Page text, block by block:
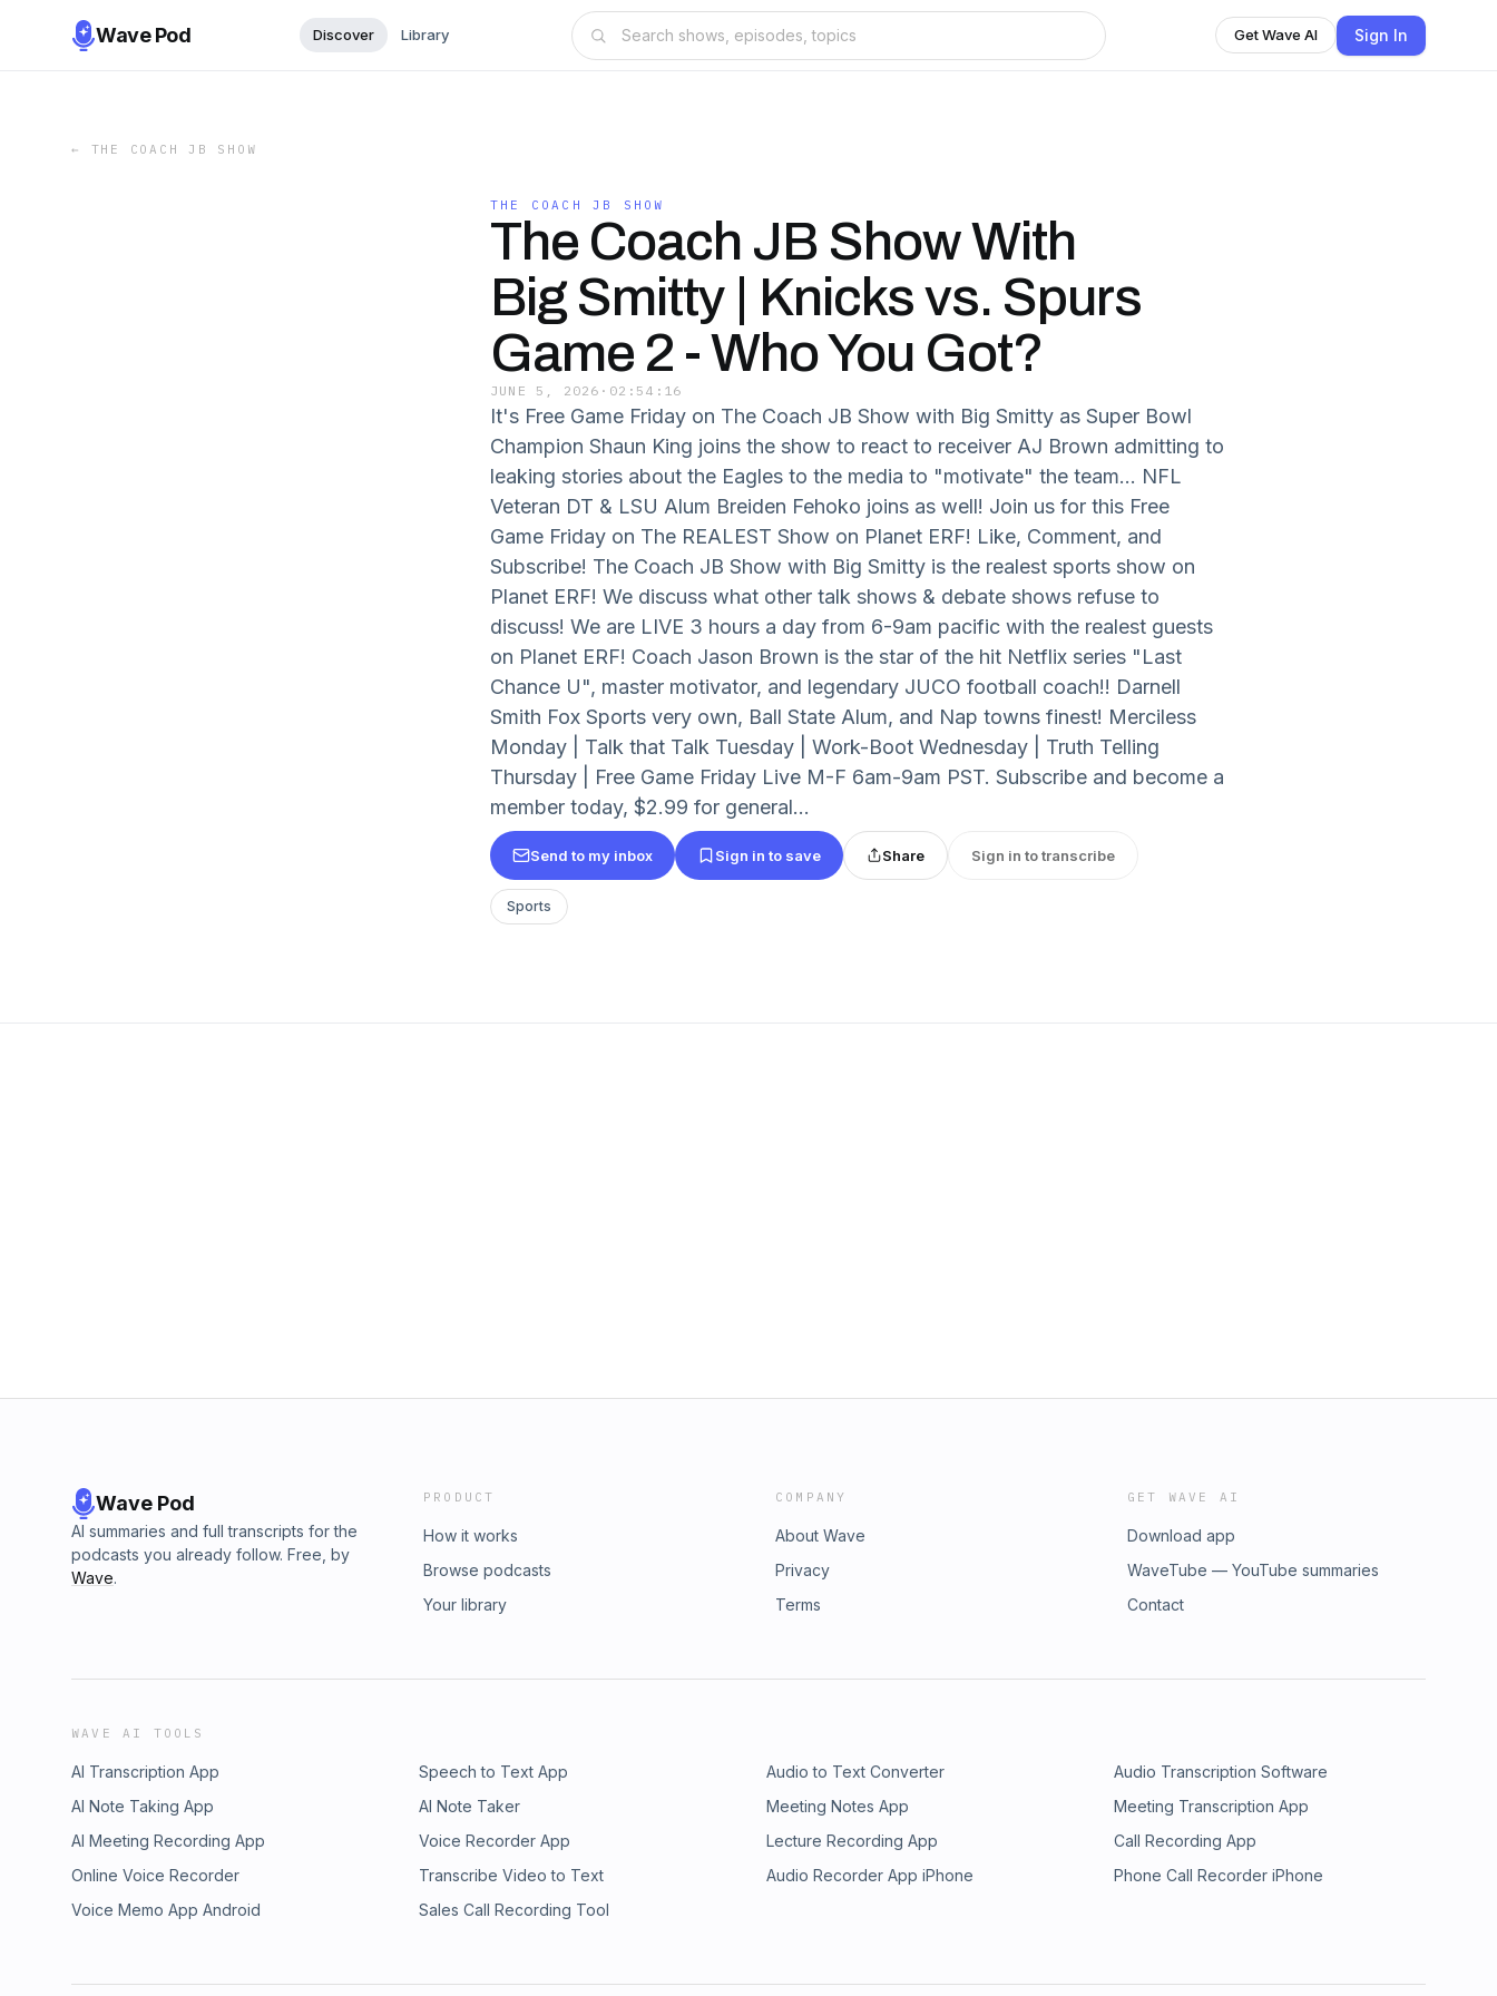
Wave Pod Discover Library Get Wave AI Sign In
← THE COACH JB SHOW
THE COACH JB SHOW
The Coach JB Show With
Big Smitty | Knicks vs. Spurs
Game 2 - Who You Got?
JUNE 5, 2026 · 02:54:16
It's Free Game Friday on The Coach JB Show with Big Smitty as Super Bowl
Champion Shaun King joins the show to react to receiver AJ Brown admitting to
leaking stories about the Eagles to the media to "motivate" the team... NFL
Veteran DT & LSU Alum Breiden Fehoko joins as well! Join us for this Free
Game Friday on The REALEST Show on Planet ERF! Like, Comment, and
Subscribe! The Coach JB Show with Big Smitty is the realest sports show on
Planet ERF! We discuss what other talk shows & debate shows refuse to
discuss! We are LIVE 3 hours a day from 6-9am pacific with the realest guests
on Planet ERF! Coach Jason Brown is the star of the hit Netflix series "Last
Chance U", master motivator, and legendary JUCO football coach!! Darnell
Smith Fox Sports very own, Ball State Alum, and Nap towns finest! Merciless
Monday | Talk that Talk Tuesday | Work-Boot Wednesday | Truth Telling
Thursday | Free Game Friday Live M-F 6am-9am PST. Subscribe and become a
member today, $2.99 for general...
Send to my inbox Sign in to save Share Sign in to transcribe
Sports
Wave Pod
AI summaries and full transcripts for the
podcasts you already follow. Free, by
Wave.
PRODUCT
How it works
Browse podcasts
Your library
COMPANY
About Wave
Privacy
Terms
GET WAVE AI
Download app
WaveTube — YouTube summaries
Contact
WAVE AI TOOLS
AI Transcription App Speech to Text App Audio to Text Converter
Audio Transcription Software
AI Note Taking App
AI Note Taker Meeting Notes App
Meeting Transcription App
AI Meeting Recording App
Voice Recorder App Lecture Recording App
Call Recording App
Online Voice Recorder
Transcribe Video to Text Audio Recorder App iPhone
Phone Call Recorder iPhone
Voice Memo App Android
Sales Call Recording Tool